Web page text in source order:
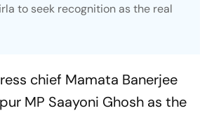
to seek recognition as the real
chief Mamata Banerjee
MP Saayoni Ghosh as the